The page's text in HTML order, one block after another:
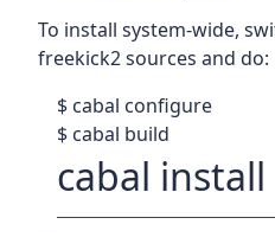
To install system-wide,
freekick2 sources and do:
$ cabal configure
$ cabal build
cabal install